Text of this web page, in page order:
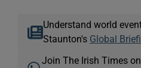
Understand world
Staunton's Global
Join The Irish Times